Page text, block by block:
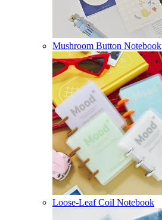
Mushroom Button Notebook
Loose-Leaf Coil Notebook